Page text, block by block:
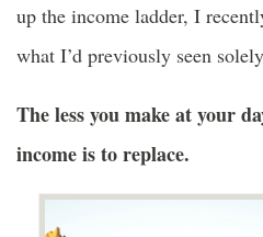
up the income ladder, I
what I’d previously seen
The less you make at your
income is to replace.